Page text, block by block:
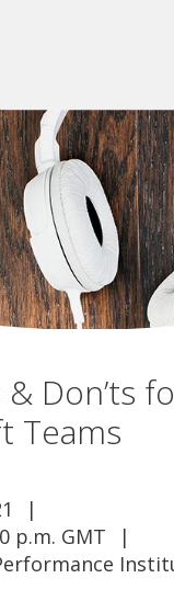
& Don’ts
Teams
p.m. GMT